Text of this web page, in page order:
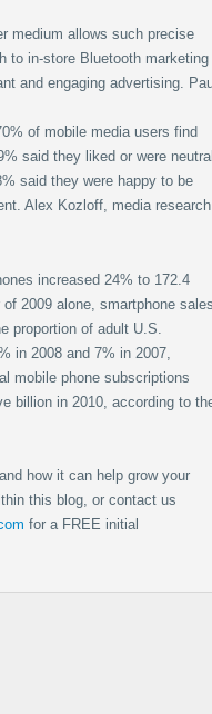
medium allows such precise
to in-store Bluetooth marketing
and engaging advertising.
of mobile media users find
said they liked or were neutral
said they were happy to be
Alex Kozloff, media research
increased 24% to 172.4
2009 alone, smartphone sales
proportion of adult U.S.
in 2008 and 7% in 2007,
mobile phone subscriptions
billion in 2010, according to
how it can help grow your
this blog, or contact us
for a FREE initial